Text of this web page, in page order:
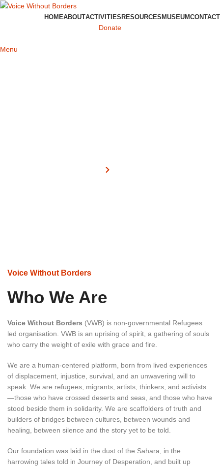
HOMEABOUTACTIVITIES RESOURCES MUSEUMCONTACT
Donate
Menu
Voice Without Borders
Who We Are
Voice Without Borders (VWB) is non-governmental Refugees
led organisation. VWB is an uprising of spirit, a gathering of souls
who carry the weight of exile with grace and fire.
We are a human-centered platform, born from lived experiences
of displacement, injustice, survival, and an unwavering will to
speak. We are refugees, migrants, artists, thinkers, and activists
—those who have crossed deserts and seas, and those who have
stood beside them in solidarity. We are scaffolders of truth and
builders of bridges between cultures, between wounds and
healing, between silence and the story yet to be told.
Our foundation was laid in the dust of the Sahara, in the
harrowing tales told in Journey of Desperation, and built up